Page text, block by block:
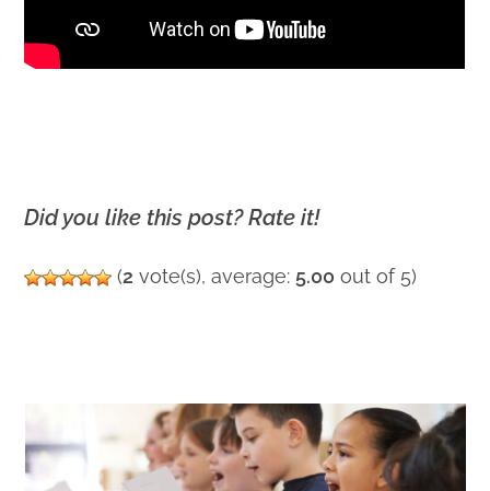
Did you like this post? Rate it!
(2 vote(s), average: 5.00 out of 5)